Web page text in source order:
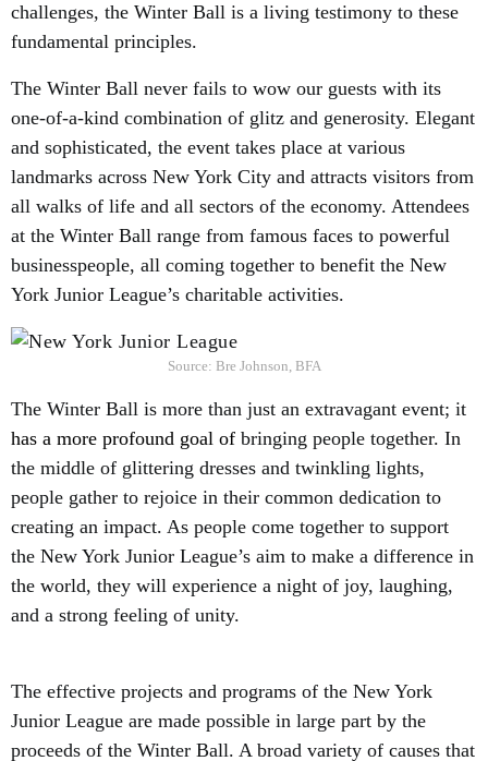
challenges, the Winter Ball is a living testimony to these
fundamental principles.
The Winter Ball never fails to wow our guests with its
one-of-a-kind combination of glitz and generosity. Elegant
and sophisticated, the event takes place at various
landmarks across New York City and attracts visitors from
all walks of life and all sectors of the economy. Attendees
at the Winter Ball range from famous faces to powerful
businesspeople, all coming together to benefit the New
York Junior League’s charitable activities.
Source: Bre Johnson, BFA
The Winter Ball is more than just an extravagant event; it
has a more profound goal of bringing people together. In
the middle of glittering dresses and twinkling lights,
people gather to rejoice in their common dedication to
creating an impact. As people come together to support
the New York Junior League’s aim to make a difference in
the world, they will experience a night of joy, laughing,
and a strong feeling of unity.
The effective projects and programs of the New York
Junior League are made possible in large part by the
proceeds of the Winter Ball. A broad variety of causes that